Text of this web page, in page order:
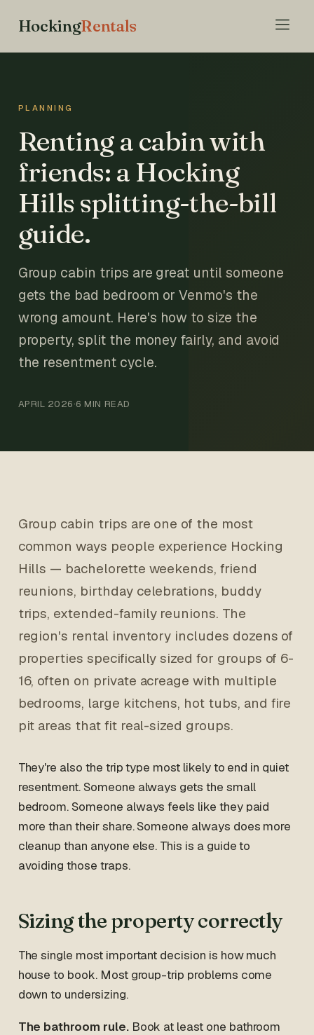
HockingRentals
PLANNING
Renting a cabin with
friends: a Hocking
Hills splitting-the-bill
guide.
Group cabin trips are great until someone
gets the bad bedroom or Venmo's the
wrong amount. Here's how to size the
property, split the money fairly, and avoid
the resentment cycle.
APRIL 2026·6 MIN READ
Group cabin trips are one of the most
common ways people experience Hocking
Hills — bachelorette weekends, friend
reunions, birthday celebrations, buddy
trips, extended-family reunions. The
region's rental inventory includes dozens of
properties specifically sized for groups of 6-
16, often on private acreage with multiple
bedrooms, large kitchens, hot tubs, and fire
pit areas that fit real-sized groups.
They're also the trip type most likely to end in quiet
resentment. Someone always gets the small
bedroom. Someone always feels like they paid
more than their share. Someone always does more
cleanup than anyone else. This is a guide to
avoiding those traps.
Sizing the property correctly
The single most important decision is how much
house to book. Most group-trip problems come
down to undersizing.
The bathroom rule.Book at least one bathroom